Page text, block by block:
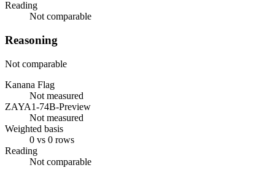
Reading
Not comparable
Reasoning
Not comparable
Kanana Flag
Not measured
ZAYA1-74B-Preview
Not measured
Weighted basis
0 vs 0 rows
Reading
Not comparable